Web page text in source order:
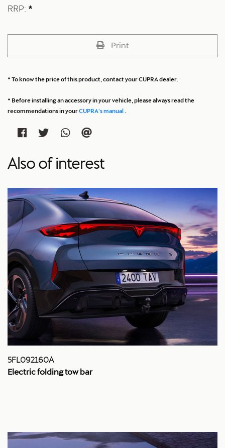
RRP: *
Print
* To know the price of this product, contact your CUPRA dealer.
* Before installing an accessory in your vehicle, please always read the
recommendations in yourCUPRA's manual
Also of interest
5FL092160A
Electric folding tow bar